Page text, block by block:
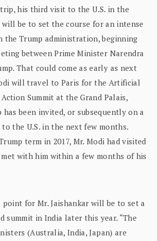
his third visit to the U.S. in the
will be to set the course for an intense
the Trump administration, beginning
between Prime Minister Narendra
That could come as early as next
will travel to Paris for the Artificial
Summit at the Grand Palais,
has been invited, or subsequently on a
the U.S. in the next few months.
term in 2017, Mr. Modi had visited
with him within a few months of his
point for Mr. Jaishankar will be to set a
summit in India later this year. “The
(Australia, India, Japan) are